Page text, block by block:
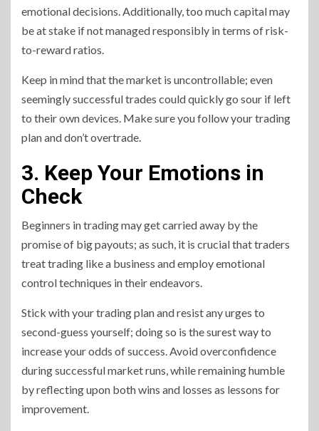
emotional decisions. Additionally, too much capital may
be at stake if not managed responsibly in terms of risk-
to-reward ratios.
Keep in mind that the market is uncontrollable; even
seemingly successful trades could quickly go sour if left
to their own devices. Make sure you follow your trading
plan and don’t overtrade.
3. Keep Your Emotions in
Check
Beginners in trading may get carried away by the
promise of big payouts; as such, it is crucial that traders
treat trading like a business and employ emotional
control techniques in their endeavors.
Stick with your trading plan and resist any urges to
second-guess yourself; doing so is the surest way to
increase your odds of success. Avoid overconfidence
during successful market runs, while remaining humble
by reflecting upon both wins and losses as lessons for
improvement.